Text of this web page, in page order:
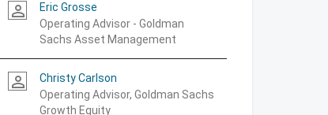
person_outline
Eric Grosse
Operating Advisor - Goldman
Sachs Asset Management
person_outline
Christy Carlson
Operating Advisor, Goldman Sachs
Growth Equity